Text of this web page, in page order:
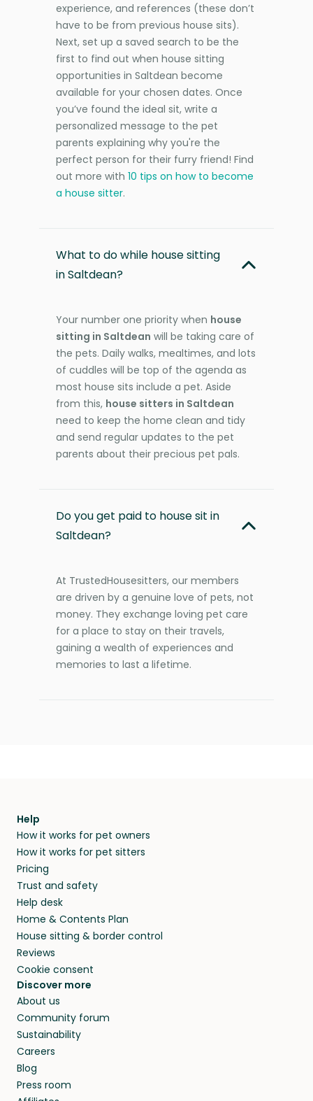
experience, and references (these don’t
have to be from previous house sits).
Next, set up a saved search to be the
first to find out when house sitting
opportunities in Saltdean become
available for your chosen dates. Once
you’ve found the ideal sit, write a
personalized message to the pet
parents explaining why you're the
perfect person for their furry friend! Find
out more with 10 tips on how to become
a house sitter.
What to do while house sitting
in Saltdean?
Your number one priority when house
sitting in Saltdean will be taking care of
the pets. Daily walks, mealtimes, and lots
of cuddles will be top of the agenda as
most house sits include a pet. Aside
from this, house sitters in Saltdean
need to keep the home clean and tidy
and send regular updates to the pet
parents about their precious pet pals.
Do you get paid to house sit in
Saltdean?
At TrustedHousesitters, our members
are driven by a genuine love of pets, not
money. They exchange loving pet care
for a place to stay on their travels,
gaining a wealth of experiences and
memories to last a lifetime.
Help
How it works for pet owners
How it works for pet sitters
Pricing
Trust and safety
Help desk
Home & Contents Plan
House sitting & border control
Reviews
Cookie consent
Discover more
About us
Community forum
Sustainability
Careers
Blog
Press room